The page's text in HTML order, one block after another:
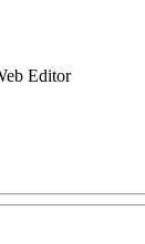
Editor